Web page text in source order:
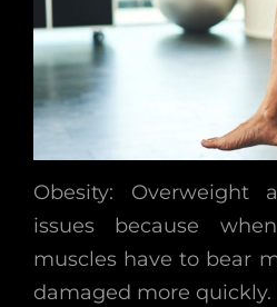
Obesity: Overweight
issues because
muscles have to bear
damaged more quickly.